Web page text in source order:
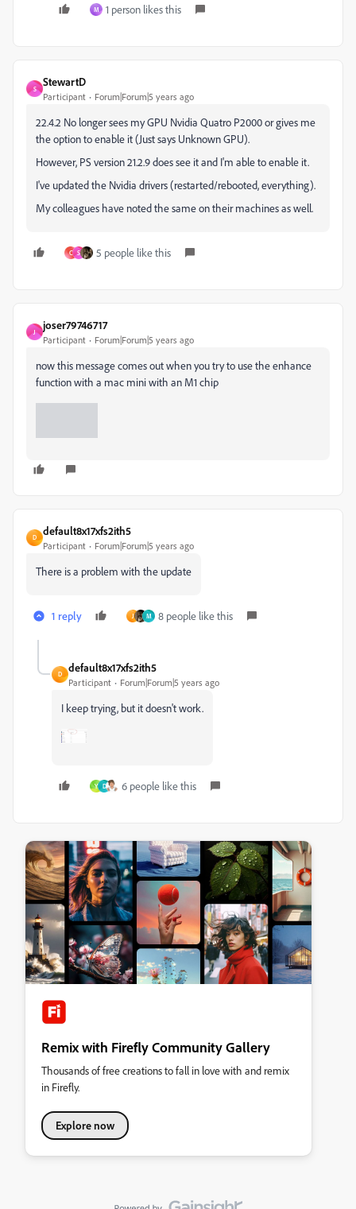
M 1 person likes this
S
StewartD
Participant Forum|Forum|5 years ago
22.4.2 No longer sees my GPU Nvidia Quatro P2000 or gives me
the option to enable it (Just says Unknown GPU).
However, PS version 21.2.9 does see it and I'm able to enable it.
I've updated the Nvidia drivers (restarted/rebooted, everything).
My colleagues have noted the same on their machines as well.
C S 5 people like this
J
joser79746717
Participant Forum|Forum|5 years ago
now this message comes out when you try to use the enhance
function with a mac mini with an M1 chip
D
default8x17xfs2ith5
Participant Forum|Forum|5 years ago
There is a problem with the update
1 reply J M 8 people like this
D
default8x17xfs2ith5
Participant Forum|Forum|5 years ago
I keep trying, but it doesn't work.
Y D 6 people like this
Remix with Firefly Community Gallery
Thousands of free creations to fall in love with and remix
in Firefly.
Explore now